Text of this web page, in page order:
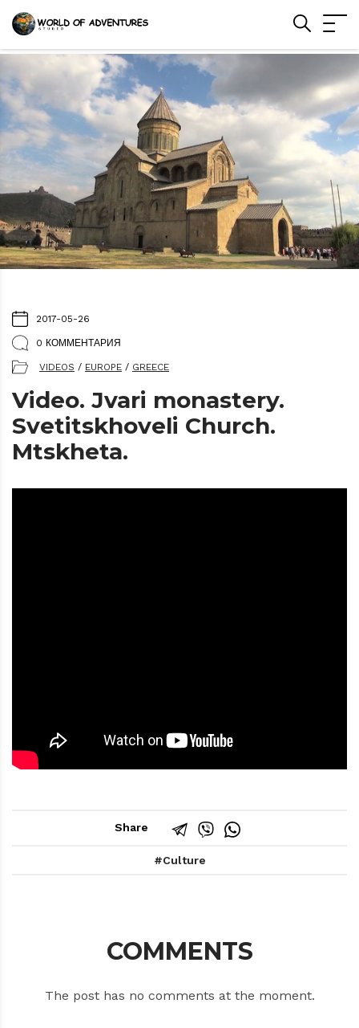
2017-05-26
0 КОММЕНТАРИЯ
VIDEOS / EUROPE / GREECE
Video. Jvari monastery.
Svetitskhoveli Church.
Mtskheta.
Share
Culture
COMMENTS
The post has no comments at the moment.